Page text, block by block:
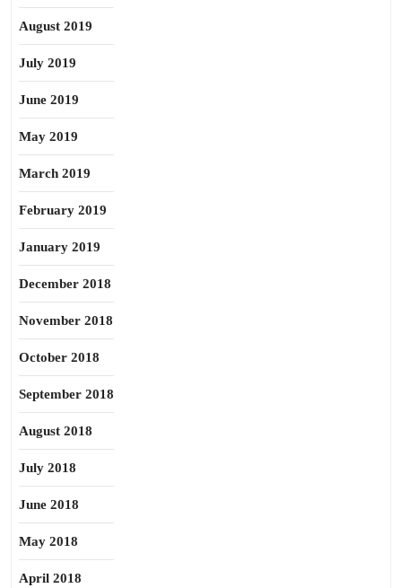
August 2019
July 2019
June 2019
May 2019
March 2019
February 2019
January 2019
December 2018
November 2018
October 2018
September 2018
August 2018
July 2018
June 2018
May 2018
April 2018